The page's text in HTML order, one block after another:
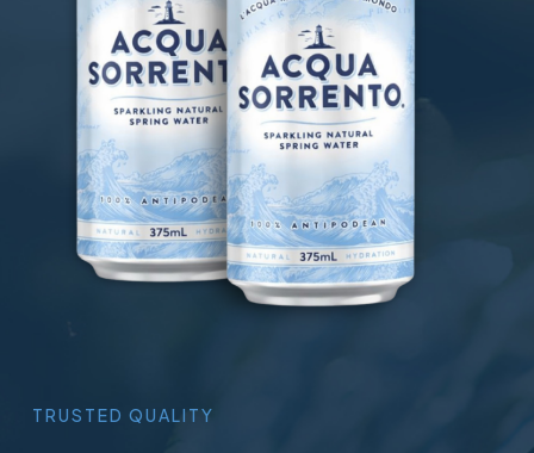
TRUSTED QUALITY